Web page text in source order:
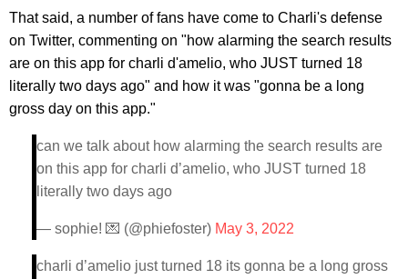
That said, a number of fans have come to Charli's defense
on Twitter, commenting on "how alarming the search results
are on this app for charli d'amelio, who JUST turned 18
literally two days ago" and how it was "gonna be a long
gross day on this app."
can we talk about how alarming the search results are
on this app for charli d’amelio, who JUST turned 18
literally two days ago
— sophie! 💌 (@phiefoster) May 3, 2022
charli d’amelio just turned 18 its gonna be a long gross